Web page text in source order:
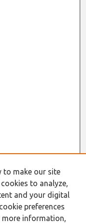
to make our site
to analyze,
and your digital
preferences
more information,